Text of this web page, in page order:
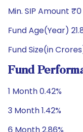
Min. SIP Amount ₹0
Fund Age(Year)
Fund Size(in
Fund
1 Month 0.42%
3 Month 1.42%